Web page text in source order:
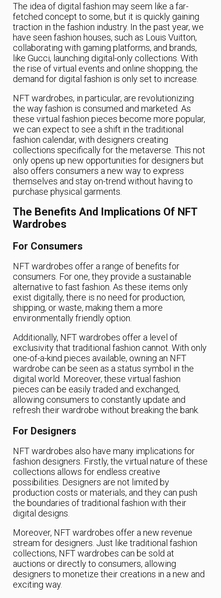
The idea of digital fashion may seem like a far-
fetched concept to some, but it is quickly gaining
traction in the fashion industry. In the past year, we
have seen fashion houses, such as Louis Vuitton,
collaborating with gaming platforms, and brands,
like Gucci, launching digital-only collections. With
the rise of virtual events and online shopping, the
demand for digital fashion is only set to increase.
NFT wardrobes, in particular, are revolutionizing
the way fashion is consumed and marketed. As
these virtual fashion pieces become more popular,
we can expect to see a shift in the traditional
fashion calendar, with designers creating
collections specifically for the metaverse. This not
only opens up new opportunities for designers but
also offers consumers a new way to express
themselves and stay on-trend without having to
purchase physical garments.
The Benefits And Implications Of NFT
Wardrobes
For Consumers
NFT wardrobes offer a range of benefits for
consumers. For one, they provide a sustainable
alternative to fast fashion. As these items only
exist digitally, there is no need for production,
shipping, or waste, making them a more
environmentally friendly option.
Additionally, NFT wardrobes offer a level of
exclusivity that traditional fashion cannot. With only
one-of-a-kind pieces available, owning an NFT
wardrobe can be seen as a status symbol in the
digital world. Moreover, these virtual fashion
pieces can be easily traded and exchanged,
allowing consumers to constantly update and
refresh their wardrobe without breaking the bank.
For Designers
NFT wardrobes also have many implications for
fashion designers. Firstly, the virtual nature of these
collections allows for endless creative
possibilities. Designers are not limited by
production costs or materials, and they can push
the boundaries of traditional fashion with their
digital designs.
Moreover, NFT wardrobes offer a new revenue
stream for designers. Just like traditional fashion
collections, NFT wardrobes can be sold at
auctions or directly to consumers, allowing
designers to monetize their creations in a new and
exciting way.